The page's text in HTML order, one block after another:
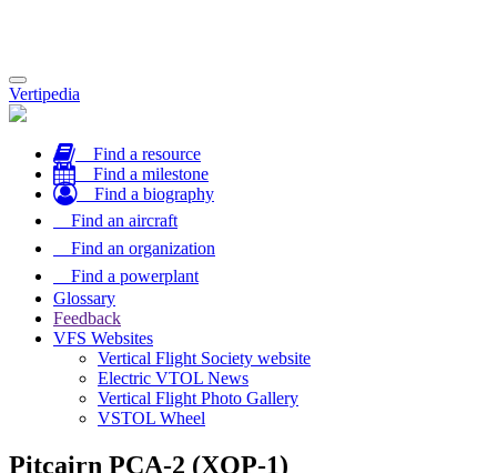
Toggle
navigation
Vertipedia
Find a resource
Find a milestone
Find a biography
Find an aircraft
Find an organization
Find a powerplant
Glossary
Feedback
VFS Websites
Vertical Flight Society website
Electric VTOL News
Vertical Flight Photo Gallery
VSTOL Wheel
Pitcairn PCA-2 (XOP-1)